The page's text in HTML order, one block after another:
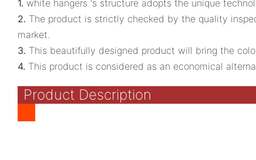
1. white hangers 's structure adopts the unique
2. The product is strictly checked by the quality
market.
3. This beautifully designed product will bring the
4. This product is considered as an economical
Product Description